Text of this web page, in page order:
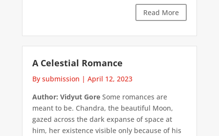
Read More
A Celestial Romance
By submission | April 12, 2023
Author: Vidyut GoreSome romances are
meant to be. Chandra, the beautiful Moon,
gazed across the dark expanse of space at
him, her existence visible only because of his